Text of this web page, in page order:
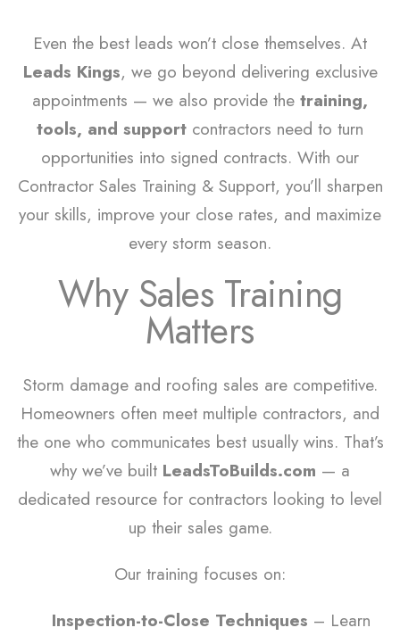
Even the best leads won’t close themselves. At
Leads Kings, we go beyond delivering exclusive
appointments — we also provide the training,
tools, and support contractors need to turn
opportunities into signed contracts. With our
Contractor Sales Training & Support, you’ll sharpen
your skills, improve your close rates, and maximize
every storm season.
Why Sales Training
Matters
Storm damage and roofing sales are competitive.
Homeowners often meet multiple contractors, and
the one who communicates best usually wins. That’s
why we’ve built LeadsToBuilds.com — a
dedicated resource for contractors looking to level
up their sales game.
Our training focuses on:
Inspection-to-Close Techniques – Learn